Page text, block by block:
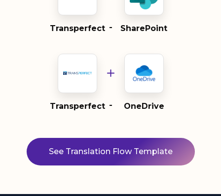
Transperfect - SharePoint
Transperfect - OneDrive
See Translation Flow Template